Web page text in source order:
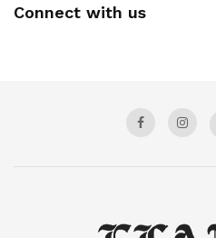
Connect with us